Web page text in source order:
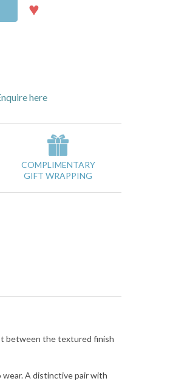
here
COMPLIMENTARY
GIFT WRAPPING
between the textured finish
A distinctive pair with